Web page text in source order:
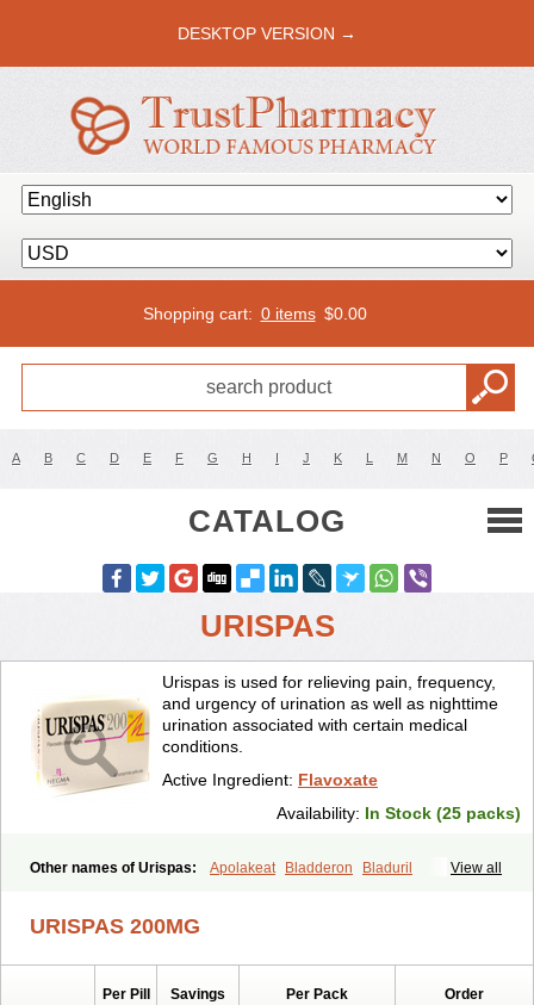
DESKTOP VERSION →
Shopping cart: 0 items $0.00
A B C D E F G H I J K L M N O P
CATALOG
URISPAS
Urispas is used for relieving pain, frequency,
and urgency of urination as well as nighttime
urination associated with certain medical
conditions.
Active Ingredient: Flavoxate
Availability: In Stock (25 packs)
View all
Other names of Urispas: Apolakeat Bladderon
Bladuril
Latobolel Lollarm Ruadan
URISPAS 200MG
Per Pill Savings Per Pack Order